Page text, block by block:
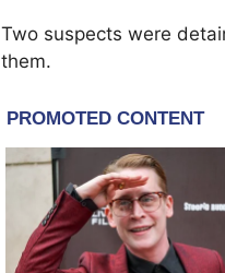
Two suspects were
them.